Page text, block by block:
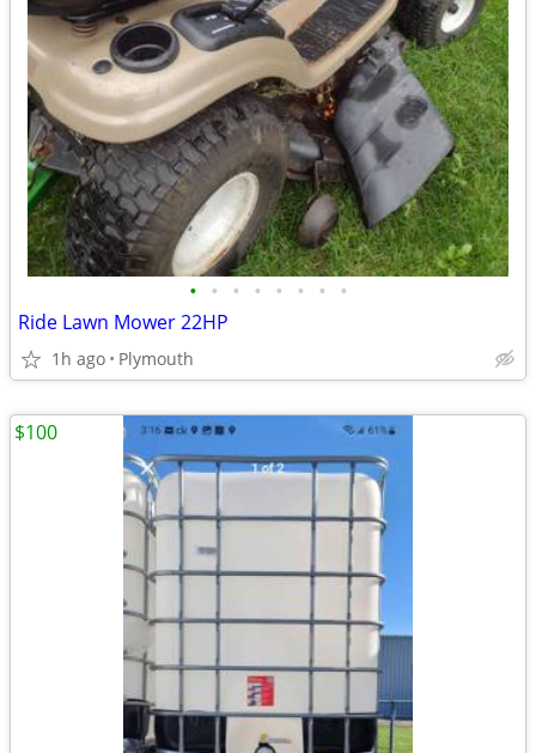
• • • • • • • •
Ride Lawn Mower 22HP
1h ago Plymouth
$100